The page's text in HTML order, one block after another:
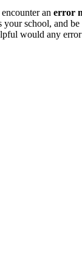
an error
your school, and
would any